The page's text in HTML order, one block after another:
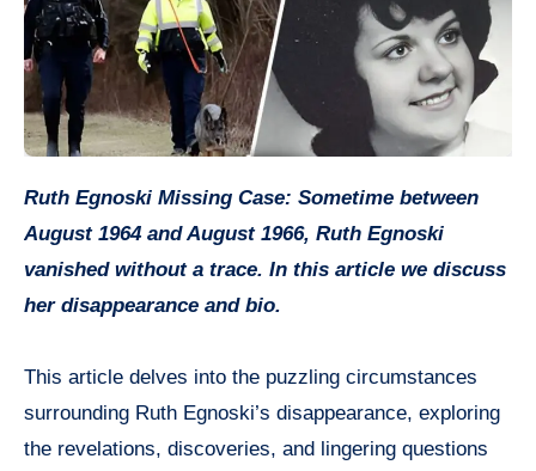
Ruth Egnoski Missing Case: Sometime between
August 1964 and August 1966, Ruth Egnoski
vanished without a trace. In this article we discuss
her disappearance and bio.
This article delves into the puzzling circumstances
surrounding Ruth Egnoski’s disappearance, exploring
the revelations, discoveries, and lingering questions